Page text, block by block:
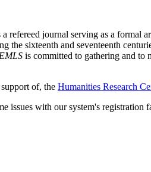
refereed journal serving as a formal
the sixteenth and seventeenth
EMLS is committed to gathering and to
of, the Humanities Research
issues with our system's